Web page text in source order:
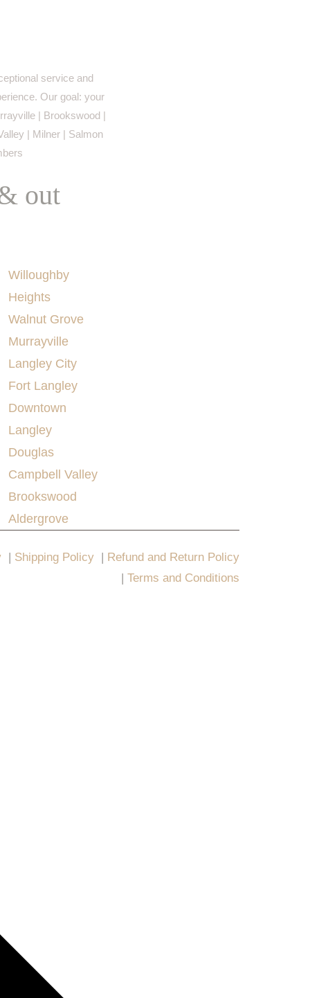
service and
Our goal: your
| Brookswood |
| Milner | Salmon
out
Willoughby
Heights
Walnut Grove
Murrayville
Langley City
Fort Langley
Downtown
Langley
Douglas
Campbell Valley
Brookswood
Aldergrove
| Shipping Policy | Refund and Return Policy
| Terms and Conditions